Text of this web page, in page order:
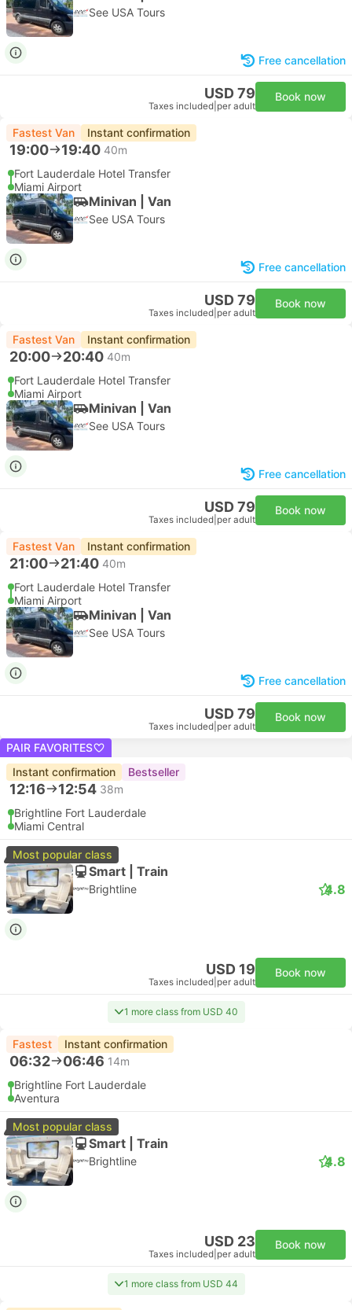
See USA Tours
Free cancellation
USD 79
Taxes included per adult
Book now
Fastest Van Instant confirmation
19:00 19:40 40m
Fort Lauderdale Hotel Transfer
Miami Airport
Minivan | Van
See USA Tours
Free cancellation
USD 79
Taxes included per adult
Book now
Fastest Van Instant confirmation
20:00 20:40 40m
Fort Lauderdale Hotel Transfer
Miami Airport
Minivan | Van
See USA Tours
Free cancellation
USD 79
Taxes included per adult
Book now
Fastest Van Instant confirmation
21:00 21:40 40m
Fort Lauderdale Hotel Transfer
Miami Airport
Minivan | Van
See USA Tours
Free cancellation
USD 79
Taxes included per adult
Book now
PAIR FAVORITES
Instant confirmation
Bestseller
12:16 12:54 38m
Brightline Fort Lauderdale
Miami Central
Most popular class
Smart | Train
Brightline 4.8
USD 19
Taxes included per adult
Book now
1 more class from USD 40
Fastest Instant confirmation
06:32 06:46 14m
Brightline Fort Lauderdale
Aventura
Most popular class
Smart | Train
Brightline 4.8
USD 23
Taxes included per adult
Book now
1 more class from USD 44